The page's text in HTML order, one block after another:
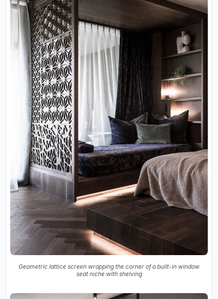
Geometric lattice screen wrapping the corner of a built-in window
seat niche with shelving